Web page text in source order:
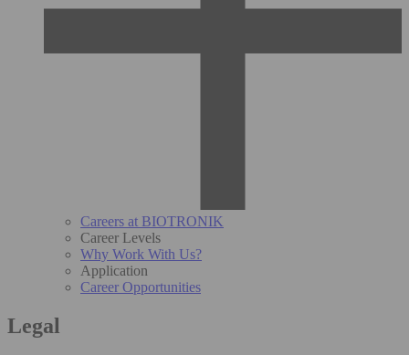
Careers at BIOTRONIK
Career Levels
Why Work With Us?
Application
Career Opportunities
Legal